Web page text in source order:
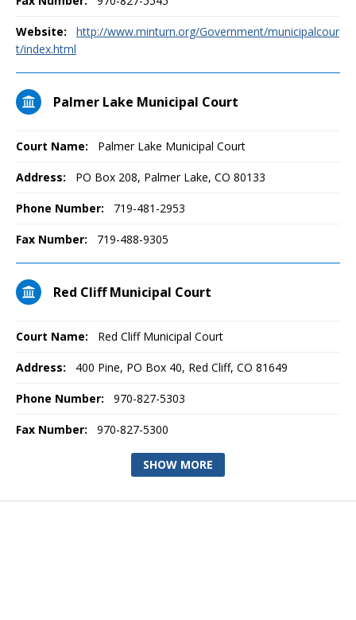
Website:
http://www.minturn.org/Government/municipalcour
t/index.html
Palmer Lake Municipal Court
Court Name: Palmer Lake Municipal Court
Address: PO Box 208, Palmer Lake, CO 80133
Phone Number: 719-481-2953
Fax Number: 719-488-9305
Red Cliff Municipal Court
Court Name: Red Cliff Municipal Court
Address: 400 Pine, PO Box 40, Red Cliff, CO 81649
Phone Number: 970-827-5303
Fax Number: 970-827-5300
SHOW MORE